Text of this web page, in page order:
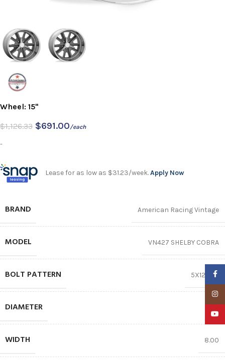
Wheel: 15"
$1,126.33 $691.00/each
-
Lease for as low as $31.23/week.Apply Now
BRAND American Racing Vintage
MODEL VN427 SHELBY COBRA
BOLT PATTERN 5X120.65
DIAMETER
WIDTH 8.00